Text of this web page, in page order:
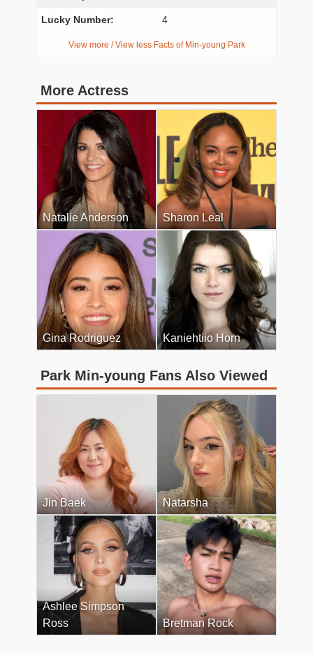
Lucky Number: 4
View more / View less Facts of Min-young Park
More Actress
Natalie Anderson Sharon Leal
Gina Rodriguez Kaniehtiio Horn
Park Min-young Fans Also Viewed
Jin Baek Natarsha
Ashlee Simpson
Ross
Bretman Rock